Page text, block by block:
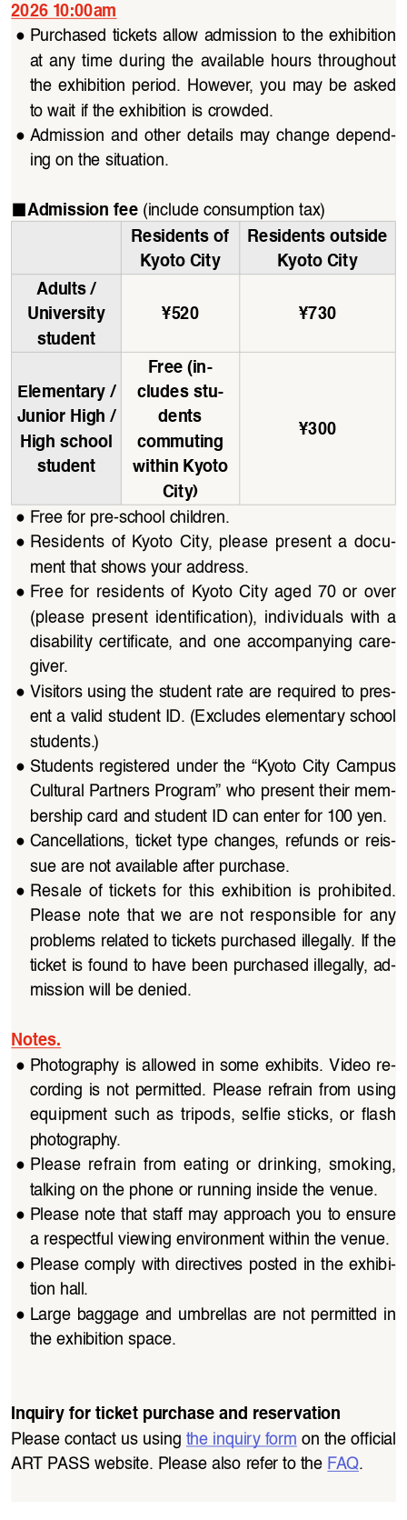
2026 10:00am
● Purchased tickets allow admission to the exhibition
at  any  time  during  the  available  hours  throughout
the  exhibition  period.  However,  you  may  be  asked
to wait if the exhibition is crowded.
● Admission  and  other  details  may  change  depend-
ing on the situation.
■ Admission fee (include consumption tax)
Residents of
Kyoto City
Residents outside
Kyoto City
Adults /
University
student
¥520 ¥730
Elementary /
Junior High /
High school
student
Free (in-
cludes stu-
dents
commuting
within Kyoto
City)
¥300
● Free for pre-school children.
● Residents  of  Kyoto  City,  please  present  a  docu-
ment that shows your address.
● Free  for  residents  of  Kyoto  City  aged  70  or  over
(please  present  identification),  individuals  with  a
disability  certificate,  and  one  accompanying  care-
giver.
● Visitors using the student rate are required to pres-
ent a valid student ID. (Excludes elementary school
students.)
● Students registered under the “Kyoto City Campus
Cultural Partners Program” who present their mem-
bership card and student ID can enter for 100 yen.
● Cancellations,  ticket  type  changes,  refunds  or  reis-
sue are not available after purchase.
● Resale  of  tickets  for  this  exhibition  is  prohibited.
Please  note  that  we  are  not  responsible  for  any
problems related to tickets purchased illegally. If the
ticket is found to have been purchased illegally, ad-
mission will be denied.
Notes.
● Photography is allowed in some exhibits. Video re-
cording  is  not  permitted.  Please  refrain  from  using
equipment  such  as  tripods,  selfie  sticks,  or  flash
photography.
● Please  refrain  from  eating  or  drinking,  smoking,
talking on the phone or running inside the venue.
● Please note that staff may approach you to ensure
a respectful viewing environment within the venue.
● Please  comply  with  directives  posted  in  the  exhibi-
tion hall.
● Large  baggage  and  umbrellas  are  not  permitted  in
the exhibition space.
Inquiry for ticket purchase and reservation
Please contact us using the inquiry form on the official
ART PASS website. Please also refer to the FAQ.